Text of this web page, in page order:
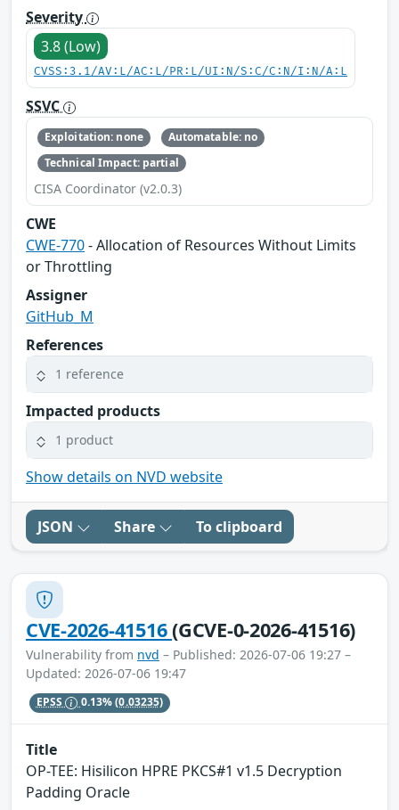
Severity
3.8 (Low)
CVSS:3.1/AV:L/AC:L/PR:L/UI:N/S:C/C:N/I:N/A:L
SSVC
Exploitation: none
Automatable: no
Technical Impact: partial
CISA Coordinator (v2.0.3)
CWE
CWE-770- Allocation of Resources Without Limits
or Throttling
Assigner
GitHub_M
References
1 reference
Impacted products
1 product
Show details on NVD website
JSON Share To clipboard
CVE-2026-41516(GCVE-0-2026-41516)
Vulnerability from nvd – Published: 2026-07-06 19:27 –
Updated: 2026-07-06 19:47
EPSS 0.13%(0.03235)
Title
OP-TEE: Hisilicon HPRE PKCS#1 v1.5 Decryption
Padding Oracle